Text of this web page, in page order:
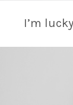
I’m